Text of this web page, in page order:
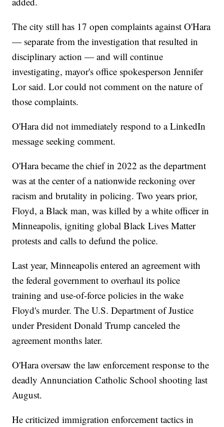
The city still has 17 open complaints against O'Hara
— separate from the investigation that resulted in
disciplinary action — and will continue
investigating, mayor's office spokesperson Jennifer
Lor said. Lor could not comment on the nature of
those complaints.
O'Hara did not immediately respond to a LinkedIn
message seeking comment.
O'Hara became the chief in 2022 as the department
was at the center of a nationwide reckoning over
racism and brutality in policing. Two years prior,
Floyd, a Black man, was killed by a white officer in
Minneapolis, igniting global Black Lives Matter
protests and calls to defund the police.
Last year, Minneapolis entered an agreement with
the federal government to overhaul its police
training and use-of-force policies in the wake
Floyd's murder. The U.S. Department of Justice
under President Donald Trump canceled the
agreement months later.
O'Hara oversaw the law enforcement response to the
deadly Annunciation Catholic School shooting last
August.
He criticized immigration enforcement tactics in